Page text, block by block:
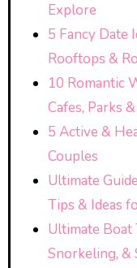
Explore
5 Fancy Date
Rooftops &
10 Romantic
Cafes, Parks
5 Active &
Couples
Ultimate
Tips & Ideas
Ultimate Boat
Snorkeling, &